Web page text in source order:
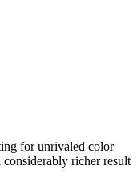
for unrivaled color
richer result